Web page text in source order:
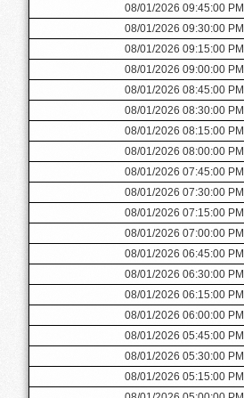
08/01/2026 09:45:00 PM
08/01/2026 09:30:00 PM
08/01/2026 09:15:00 PM
08/01/2026 09:00:00 PM
08/01/2026 08:45:00 PM
08/01/2026 08:30:00 PM
08/01/2026 08:15:00 PM
08/01/2026 08:00:00 PM
08/01/2026 07:45:00 PM
08/01/2026 07:30:00 PM
08/01/2026 07:15:00 PM
08/01/2026 07:00:00 PM
08/01/2026 06:45:00 PM
08/01/2026 06:30:00 PM
08/01/2026 06:15:00 PM
08/01/2026 06:00:00 PM
08/01/2026 05:45:00 PM
08/01/2026 05:30:00 PM
08/01/2026 05:15:00 PM